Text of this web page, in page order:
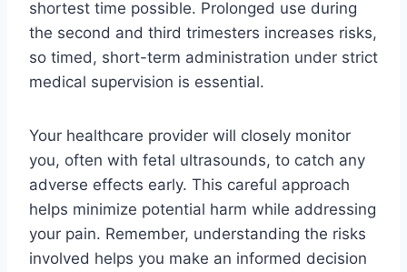
shortest time possible. Prolonged use during
the second and third trimesters increases risks,
so timed, short-term administration under strict
medical supervision is essential.
Your healthcare provider will closely monitor
you, often with fetal ultrasounds, to catch any
adverse effects early. This careful approach
helps minimize potential harm while addressing
your pain. Remember, understanding the risks
involved helps you make an informed decision